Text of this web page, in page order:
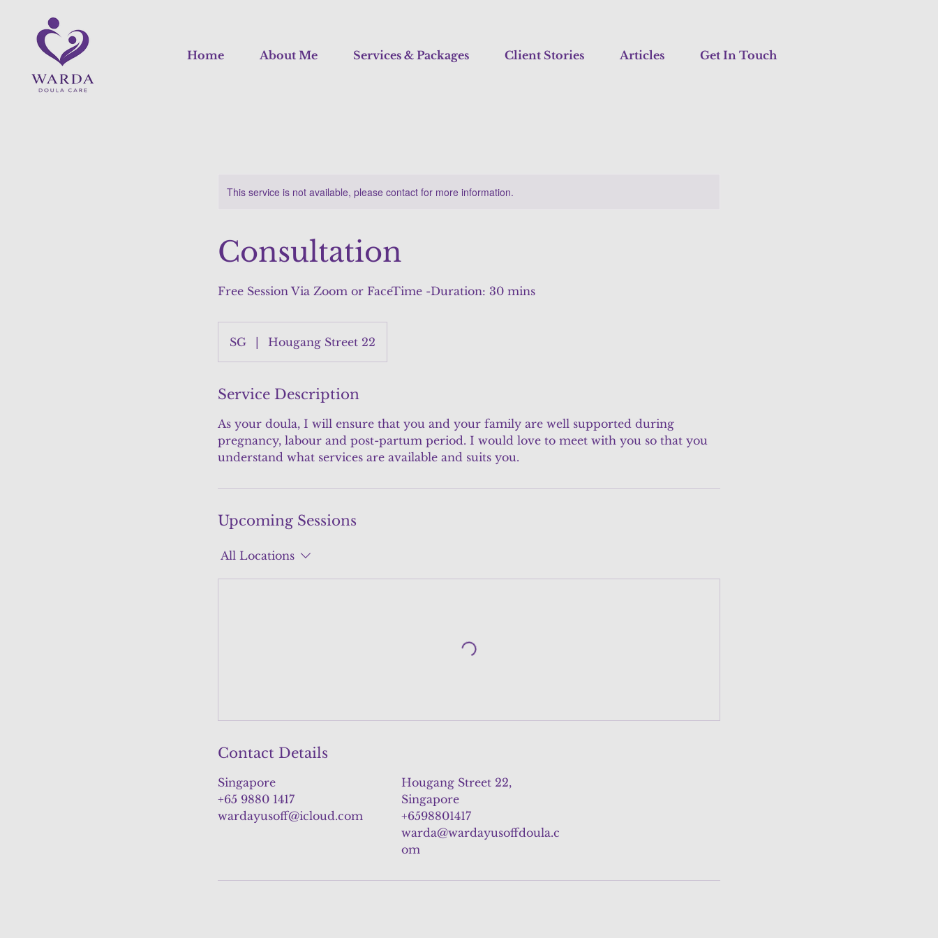
Home About Me Services & Packages Client Stories Articles Get In Touch
This service is not available, please contact for more information.
Consultation
Free Session Via Zoom or FaceTime -Duration: 30 mins
SG Hougang Street 22
Service Description
As your doula, I will ensure that you and your family are well supported during
pregnancy, labour and post-partum period. I would love to meet with you so that you
understand what services are available and suits you.
Upcoming Sessions
All Locations
Contact Details
Singapore
+65 9880 1417
wardayusoff@icloud.com
Hougang Street 22,
Singapore
+6598801417
warda@wardayusoffdoula.c
om